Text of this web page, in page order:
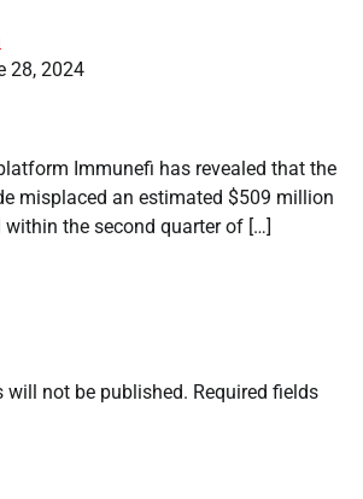
28, 2024
Immunefi has revealed that the
misplaced an estimated $509 million
the second quarter of […]
will not be published. Required fields